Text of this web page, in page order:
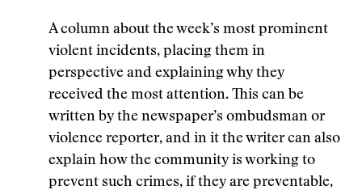
A column about the week’s most prominent
violent incidents, placing them in
perspective and explaining why they
received the most attention. This can be
written by the newspaper’s ombudsman or
violence reporter, and in it the writer can also
explain how the community is working to
prevent such crimes, if they are preventable,